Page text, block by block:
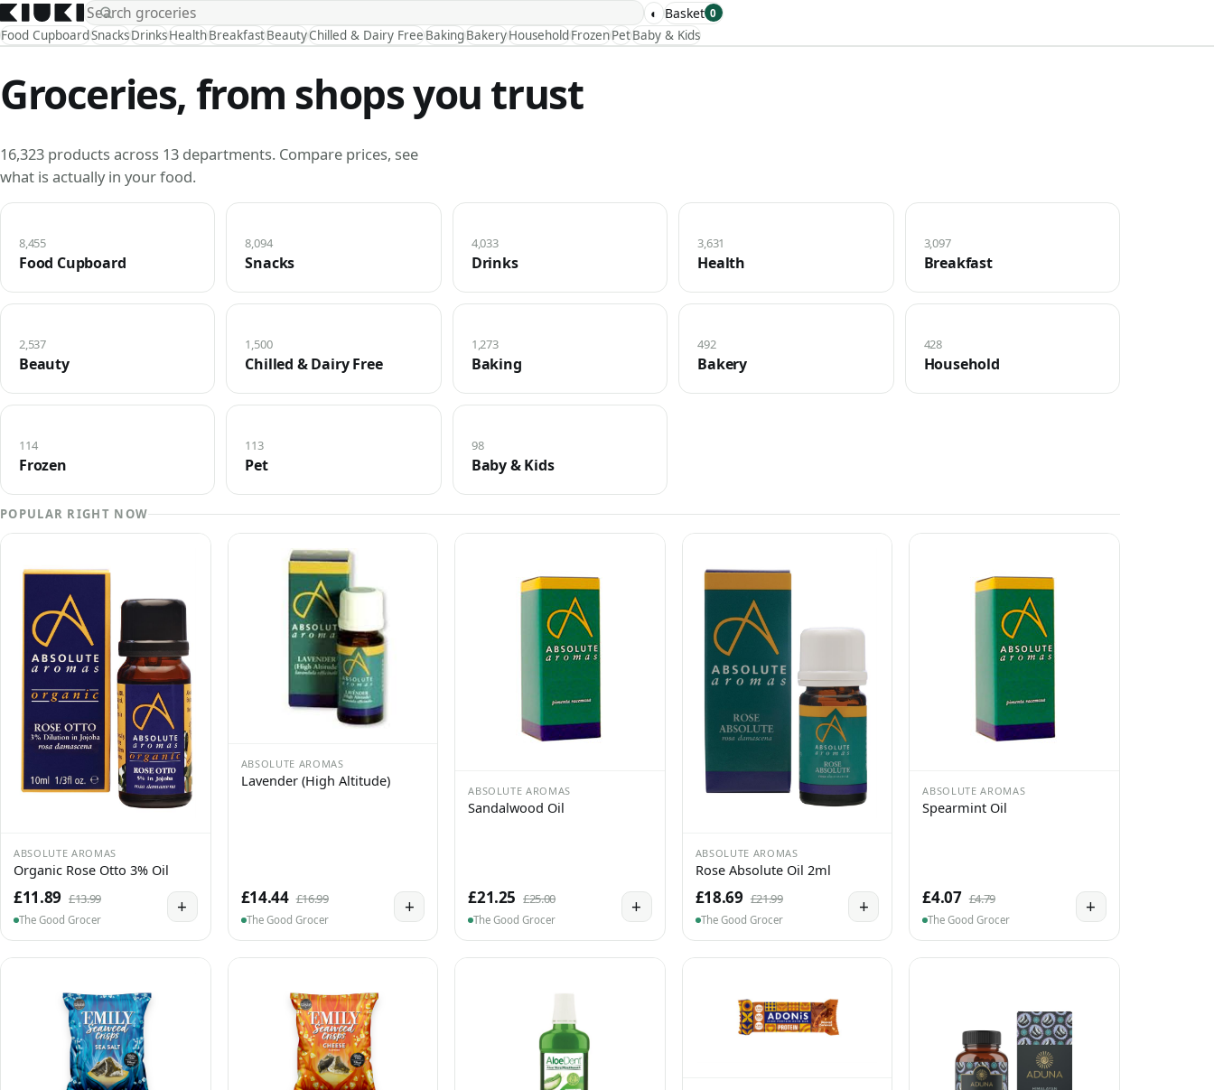
◐ Basket 0
Food CupboardSnacksDrinksHealthBreakfastBeautyChilled & Dairy FreeBakingBakeryHouseholdFrozenPetBaby & Kids
Groceries, from shops you trust
16,323 products across 13 departments. Compare prices, see
what is actually in your food.
Food Cupboard
8,455
Snacks
8,094
Drinks
4,033
Health
3,631
Breakfast
3,097
Beauty
2,537
Chilled & Dairy Free
1,500
Baking
1,273
Bakery
492
Household
428
Frozen
114
Pet
113
Baby & Kids
98
POPULAR RIGHT NOW
ABSOLUTE AROMAS
Organic Rose Otto 3% Oil
£11.89 £13.99
The Good Grocer
+
ABSOLUTE AROMAS
Lavender (High Altitude)
£14.44 £16.99
The Good Grocer
+
ABSOLUTE AROMAS
Sandalwood Oil
£21.25 £25.00
The Good Grocer
+
ABSOLUTE AROMAS
Rose Absolute Oil 2ml
£18.69 £21.99
The Good Grocer
+
ABSOLUTE AROMAS
Spearmint Oil
£4.07 £4.79
The Good Grocer
+